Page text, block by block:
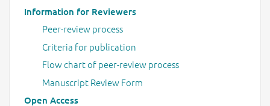
Information for Reviewers
Peer-review process
Criteria for publication
Flow chart of peer-review process
Manuscript Review Form
Open Access